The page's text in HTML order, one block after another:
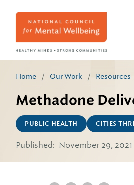
Home / Our Work / Resources
Methadone
PUBLIC HEALTH CITIES
Published: November 29, 2021